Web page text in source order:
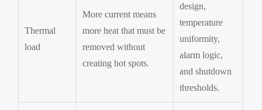
Thermal
load
More current means
more heat that must be
removed without
creating hot spots.
design,
temperature
uniformity,
alarm logic,
and shutdown
thresholds.